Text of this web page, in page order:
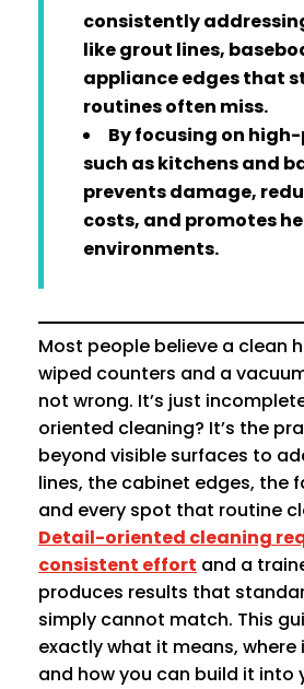
consistently
like grout lines,
appliance edges that
routines often miss.
By focusing on
such as kitchens and
prevents damage,
costs, and promotes
environments.
Most people believe a clean
wiped counters and a
not wrong. It’s just
oriented cleaning? It’s the
beyond visible surfaces to
lines, the cabinet edges, the
and every spot that routine
Detail-oriented cleaning
consistent effort and a
produces results that
simply cannot match. This
exactly what it means,
and how you can build it into